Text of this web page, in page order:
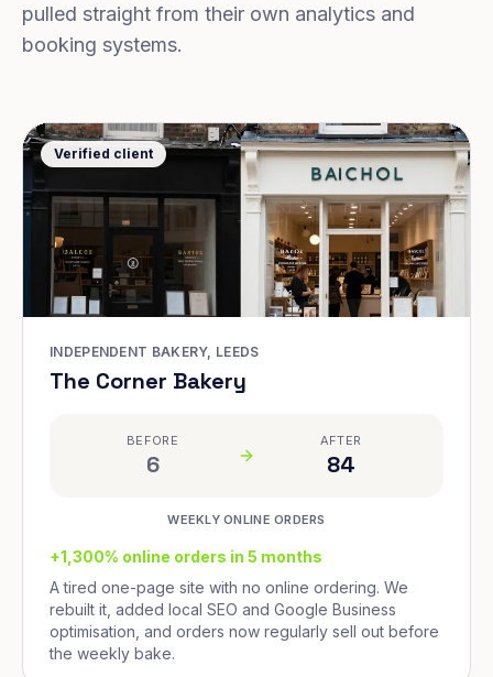
pulled straight from their own analytics and
booking systems.
Verified client
INDEPENDENT BAKERY, LEEDS
The Corner Bakery
BEFORE
6
AFTER
84
WEEKLY ONLINE ORDERS
+1,300% online orders in 5 months
A tired one-page site with no online ordering. We
rebuilt it, added local SEO and Google Business
optimisation, and orders now regularly sell out before
the weekly bake.